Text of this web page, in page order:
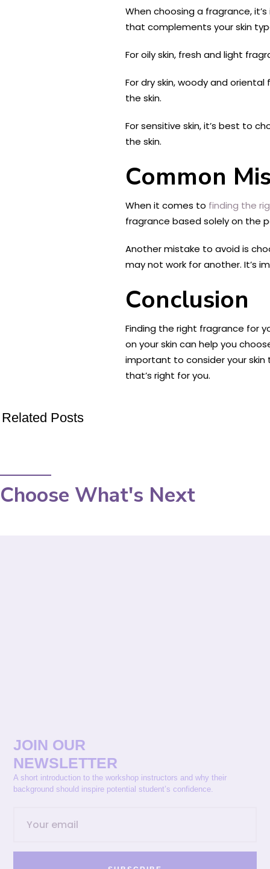
When choosing a fragrance,
that complements your skin
For oily skin, fresh and light
For dry skin, woody and
the skin.
For sensitive skin, it’s best to
the skin.
Common
When it comes to finding the
fragrance based solely on the
Another mistake to avoid is
may not work for another. It’s
Conclusion
Finding the right fragrance for
on your skin can help you
important to consider your skin
that’s right for you.
Related Posts
Choose What's Next
JOIN OUR
NEWSLETTER
A short introduction to the workshop instructors and why their
background should inspire potential student’s confidence.